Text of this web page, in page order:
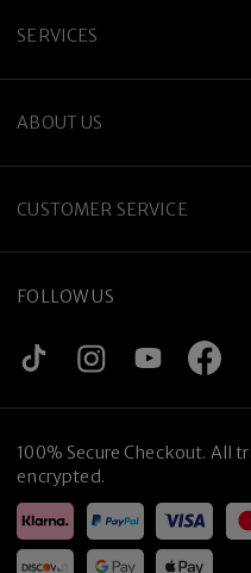
SERVICES
ABOUT US
CUSTOMER SERVICE
FOLLOW US
100% Secure Checkout. All
encrypted.